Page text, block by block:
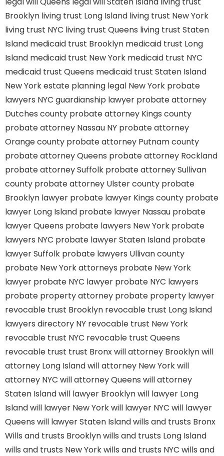
Brooklyn living trust Long Island living trust New York
living trust NYC living trust Queens living trust Staten
Island medicaid trust Brooklyn medicaid trust Long
Island medicaid trust New York medicaid trust NYC
medicaid trust Queens medicaid trust Staten Island
New York estate planning legal New York probate
lawyers NYC guardianship lawyer probate attorney
Dutches county probate attorney Kings county
probate attorney Nassau NY probate attorney
Orange county probate attorney Putnam county
probate attorney Queens probate attorney Rockland
probate attorney Suffolk probate attorney Sullivan
county probate attorney Ulster county probate
Brooklyn lawyer probate lawyer Kings county probate
lawyer Long Island probate lawyer Nassau probate
lawyer Queens probate lawyers New York probate
lawyers NYC probate lawyer Staten Island probate
lawyer Suffolk probate lawyers Ullivan county
probate New York attorneys probate New York
lawyer probate NYC lawyer probate NYC lawyers
probate property attorney probate property lawyer
revocable trust Brooklyn revocable trust Long Island
lawyers directory NY revocable trust New York
revocable trust NYC revocable trust Queens
revocable trust trust Bronxwill attorney Brooklynwill
attorney Long Islandwill attorney New Yorkwill
attorney NYC will attorney Queens will attorney
Staten Islandwill lawyer Brooklynwill lawyer Long
Islandwill lawyer New Yorkwill lawyer NYC will lawyer
Queens will lawyer Staten Islandwills and trusts Bronx
Wills and trusts Brooklynwills and trusts Long Island
wills and trusts New Yorkwills and trusts NYC wills and